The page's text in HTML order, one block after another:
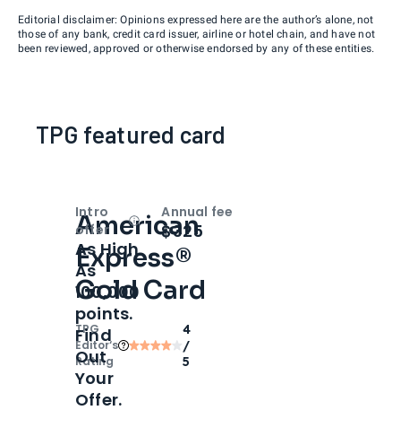
Editorial disclaimer: Opinions expressed here are the author’s alone, not
those of any bank, credit card issuer, airline or hotel chain, and have not
been reviewed, approved or otherwise endorsed by any of these entities.
TPG featured card
American
Express®
Gold Card
TPG
Editor‘s
Rating
4
/
5
Intro
offer
OpenIntro bonus
As High
As
100,000
points.
Find
Out
Your
Offer.
Annual fee
$325